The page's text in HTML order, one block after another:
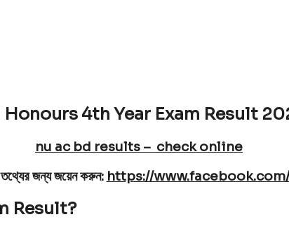
Honours 4th Year Exam Result
nu ac bd results – check online
তথ্যের জন্য জয়েন করুন: https://
Result?